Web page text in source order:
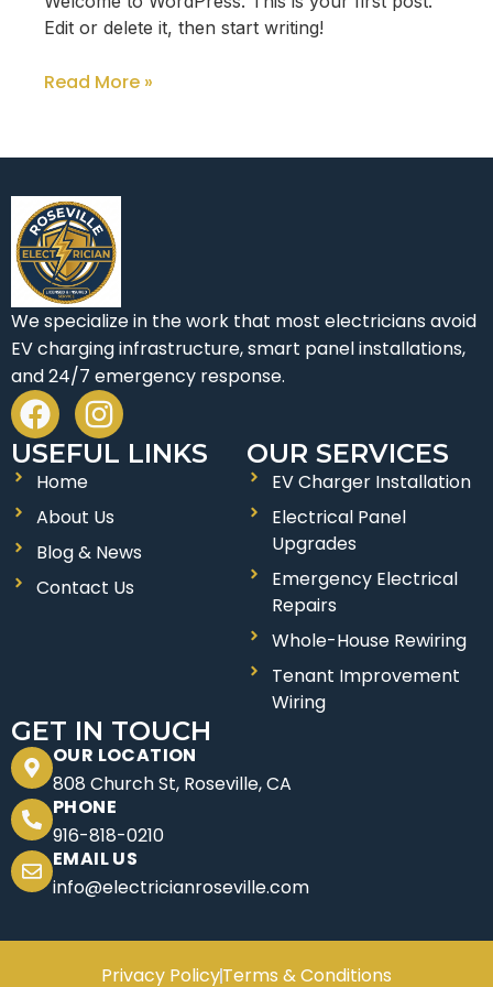
Edit or delete it, then start writing!
Read More »
We specialize in the work that most electricians avoid
EV charging infrastructure, smart panel installations,
and 24/7 emergency response.
F
a
c
e
b
o
o
I
n
s
a
g
r
USEFUL LINKS
Home
About Us
Blog & News
Contact Us
OUR SERVICES
EV Charger Installation
Electrical Panel
Upgrades
Emergency Electrical
Repairs
Whole-House Rewiring
Tenant Improvement
Wiring
GET IN TOUCH
OUR LOCATION
808 Church St, Roseville, CA
PHONE
916-818-0210
EMAIL US
info@electricianroseville.com
Privacy PolicyTerms & Conditions